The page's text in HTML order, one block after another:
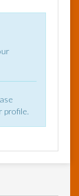
profile.